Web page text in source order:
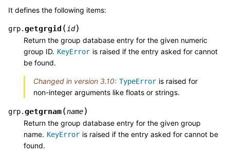
It defines the following items:
grp.getgrgid ( id)
Return the group database entry for the given numeric
group ID. KeyError is raised if the entry asked for cannot
be found.
Changed in version 3.10: TypeError is raised for
non-integer arguments like floats or strings.
grp.getgrnam(name)
Return the group database entry for the given group
name. KeyError is raised if the entry asked for cannot be
found.